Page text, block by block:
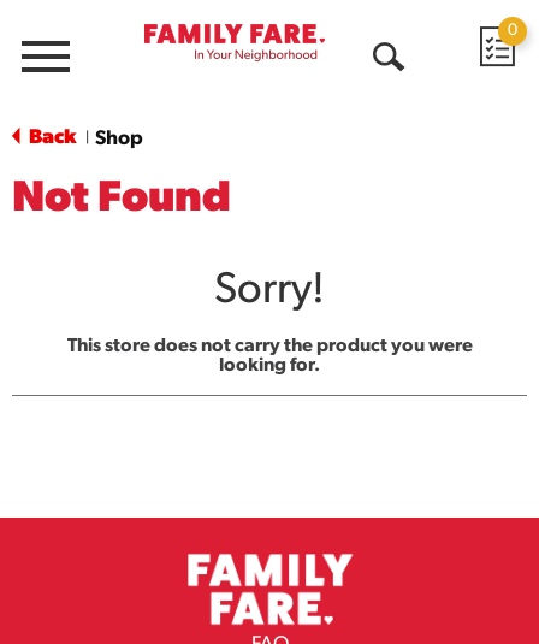
Menu
0
Back Shop
Not Found
Sorry!
This store does not carry the product you were
looking for.